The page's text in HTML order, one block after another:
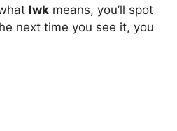
lwk means, you’ll spot
next time you see it, you